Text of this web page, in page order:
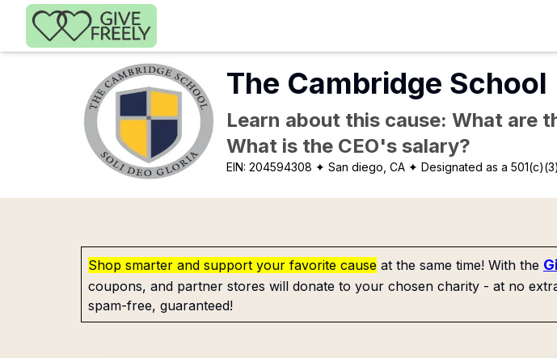
Skip to main content
The Cambridge School
Learn about this cause: What are
What is the CEO's salary?
EIN:204594308 ✦ San diego, CA ✦ Designated as a 501(c)(3)
Shop smarter and support your favorite cause at the same time! With the
coupons, and partner stores will donate to your chosen charity - at no
spam-free, guaranteed!